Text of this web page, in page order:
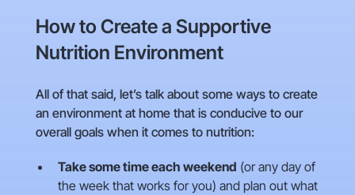
How to Create a Supportive
Nutrition Environment
All of that said, let’s talk about some ways to create
an environment at home that is conducive to our
overall goals when it comes to nutrition:
Take some time each weekend (or any day of
the week that works for you) and plan out what